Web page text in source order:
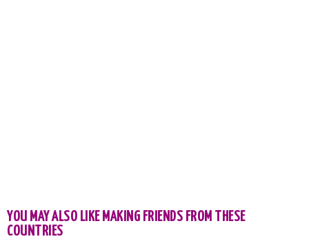
YOU MAY ALSO LIKE MAKING FRIENDS FROM THESE
COUNTRIES